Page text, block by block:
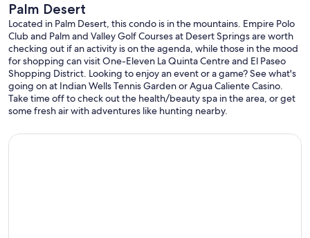
Palm Desert
Located in Palm Desert, this condo is in the mountains. Empire Polo
Club and Palm and Valley Golf Courses at Desert Springs are worth
checking out if an activity is on the agenda, while those in the mood
for shopping can visit One-Eleven La Quinta Centre and El Paseo
Shopping District. Looking to enjoy an event or a game? See what's
going on at Indian Wells Tennis Garden or Agua Caliente Casino.
Take time off to check out the health/beauty spa in the area, or get
some fresh air with adventures like hunting nearby.